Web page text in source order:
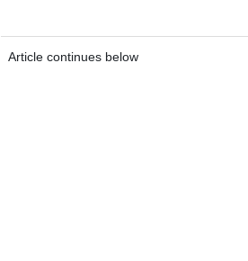
Article continues below